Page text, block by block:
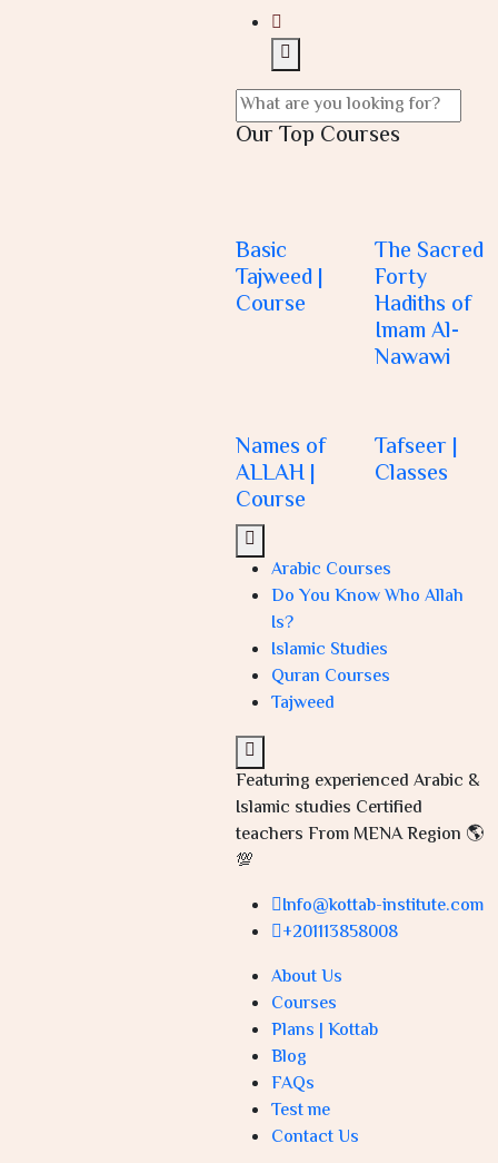
Our Top Courses
Basic
Tajweed |
Course
The Sacred
Forty
Hadiths of
Imam Al-
Nawawi
Names of
ALLAH |
Course
Tafseer |
Classes
Arabic Courses
Do You Know Who Allah
Is?
Islamic Studies
Quran Courses
Tajweed
Featuring experienced Arabic &
Islamic studies Certified
teachers From MENA Region 🌎
💯
Info@kottab-institute.com
+201113858008
About Us
Courses
Plans | Kottab
Blog
FAQs
Test me
Contact Us